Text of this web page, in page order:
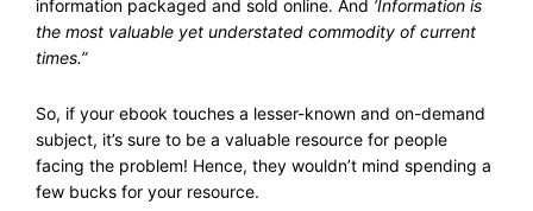
information packaged and sold online. And ‘Information is
the most valuable yet understated commodity of current
times.”
So, if your ebook touches a lesser-known and on-demand
subject, it’s sure to be a valuable resource for people
facing the problem! Hence, they wouldn’t mind spending a
few bucks for your resource.